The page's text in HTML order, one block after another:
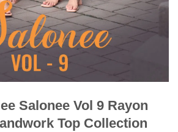
Salonee Vol 9 Rayon
Top Collection